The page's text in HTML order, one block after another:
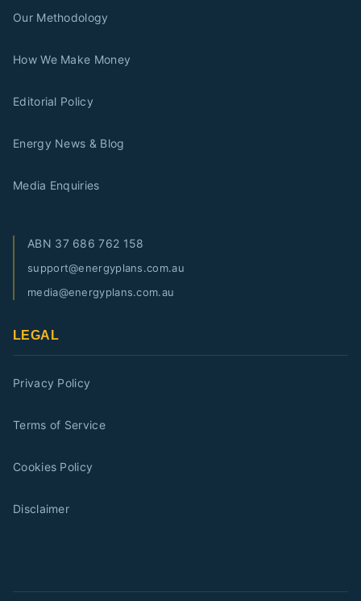
Our Methodology
How We Make Money
Editorial Policy
Energy News & Blog
Media Enquiries
ABN 37 686 762 158
support@energyplans.com.au
media@energyplans.com.au
LEGAL
Privacy Policy
Terms of Service
Cookies Policy
Disclaimer